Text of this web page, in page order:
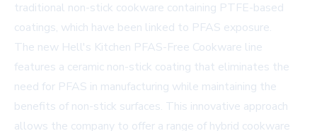
traditional non-stick cookware containing PTFE-based
coatings, which have been linked to PFAS exposure.
The new Hell's Kitchen PFAS-Free Cookware line
features a ceramic non-stick coating that eliminates the
need for PFAS in manufacturing while maintaining the
benefits of non-stick surfaces. This innovative approach
allows the company to offer a range of hybrid cookware